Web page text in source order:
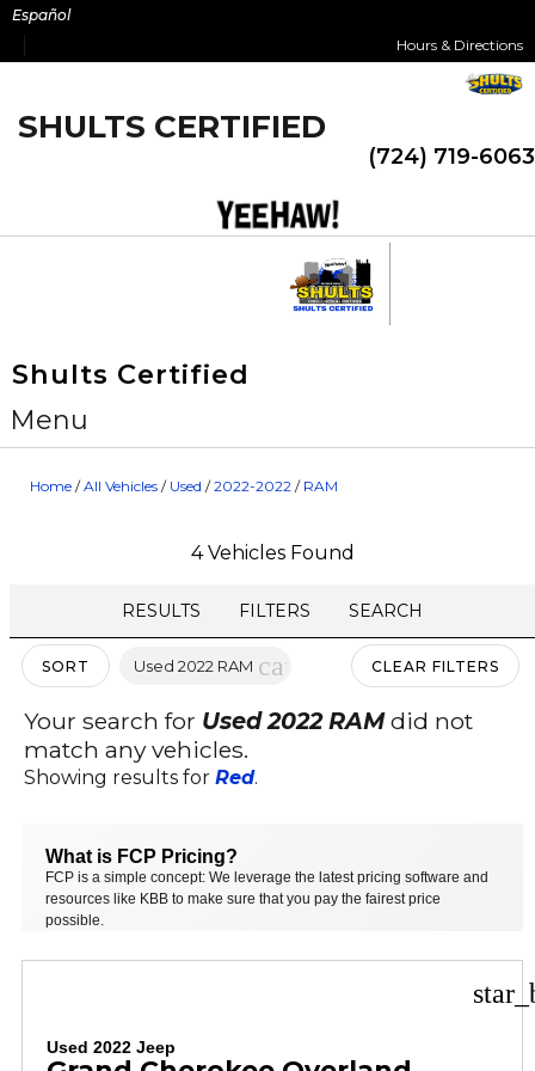
Skip
content
Español
Hours & Directions
SHULTS CERTIFIED
(724) 719-6063
Shults Certified
Menu
Home /All Vehicles / Used /2022-2022 / RAM
4 Vehicles Found
RESULTS FILTERS SEARCH
SORT Used 2022 RAM cancel CLEAR FILTERS
Your search for Used 2022 RAMdid not
match any vehicles.
Showing results forRed.
What is FCP Pricing?
FCP is a simple concept: We leverage the latest pricing software and
resources like KBB to make sure that you pay the fairest price
possible.
Used 2022 Jeep